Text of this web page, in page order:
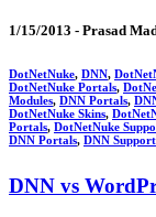
1/15/2013 - Prasad
DotNetNuke, DNN,
DotNetNuke Portals,
Modules, DNN Portals,
DotNetNuke Skins,
Portals, DotNetNuke
DNN Portals, DNN Support
DNN vs